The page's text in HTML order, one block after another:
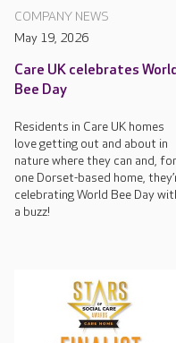
COMPANY NEWS
May 19, 2026
Care UK celebrates
Bee Day
Residents in Care UK homes
love getting out and about in
nature where they can and, for
one Dorset-based home,
celebrating World Bee Day
a buzz!